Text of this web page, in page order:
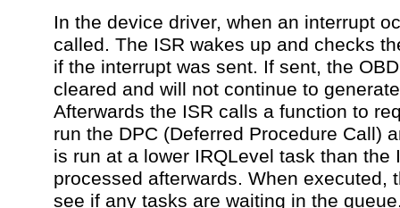
In the device driver, when an interrupt
called. The ISR wakes up and checks
if the interrupt was sent. If sent, the
cleared and will not continue to
Afterwards the ISR calls a function to
run the DPC (Deferred Procedure Call)
is run at a lower IRQLevel task than the
processed afterwards. When executed,
see if any tasks are waiting in the